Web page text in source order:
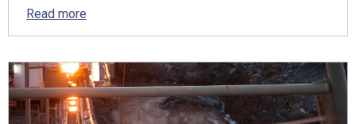
Read more